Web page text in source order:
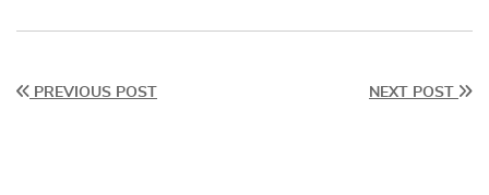
PREVIOUS POST NEXT POST